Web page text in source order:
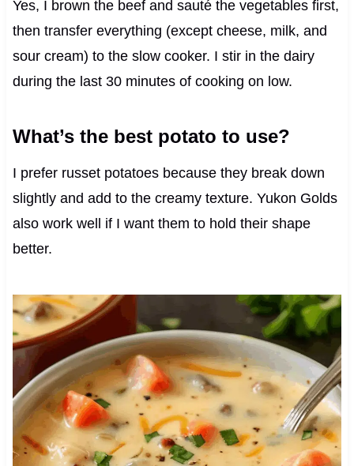
Yes, I brown the beef and sauté the vegetables first,
then transfer everything (except cheese, milk, and
sour cream) to the slow cooker. I stir in the dairy
during the last 30 minutes of cooking on low.
What’s the best potato to use?
I prefer russet potatoes because they break down
slightly and add to the creamy texture. Yukon Golds
also work well if I want them to hold their shape
better.